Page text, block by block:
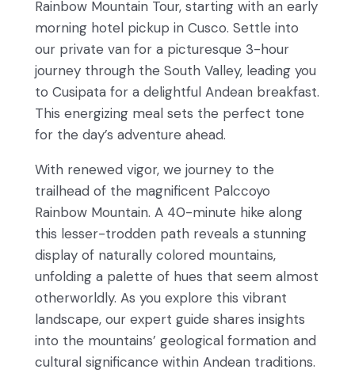
Rainbow Mountain Tour, starting with an early
morning hotel pickup in Cusco. Settle into
our private van for a picturesque 3-hour
journey through the South Valley, leading you
to Cusipata for a delightful Andean breakfast.
This energizing meal sets the perfect tone
for the day’s adventure ahead.
With renewed vigor, we journey to the
trailhead of the magnificent Palccoyo
Rainbow Mountain. A 40-minute hike along
this lesser-trodden path reveals a stunning
display of naturally colored mountains,
unfolding a palette of hues that seem almost
otherworldly. As you explore this vibrant
landscape, our expert guide shares insights
into the mountains’ geological formation and
cultural significance within Andean traditions.